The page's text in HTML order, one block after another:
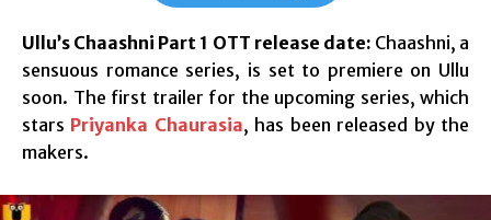
Ullu’s Chaashni Part 1 OTT release date: Chaashni, a
sensuous romance series, is set to premiere on Ullu
soon. The first trailer for the upcoming series, which
stars Priyanka Chaurasia, has been released by the
makers.